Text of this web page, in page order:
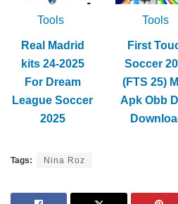
Tools
Real Madrid
kits 24-2025
For Dream
League Soccer
2025
Tools
First
Soccer
(FTS 25)
Apk Obb
Tags: Nina Roz